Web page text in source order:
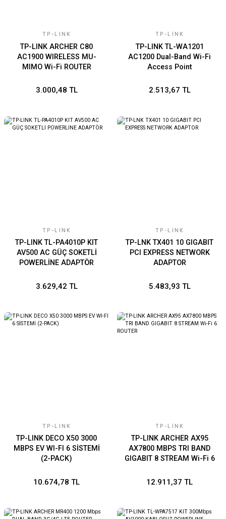
TP-LINK
TP-LINK ARCHER C80
AC1900 WIRELESS MU-
MIMO Wi-Fi ROUTER
3.000,48 TL
TP-LINK
TP-LINK TL-WA1201
AC1200 Dual-Band Wi-Fi
Access Point
2.513,67 TL
TP-LINK
TP-LINK TL-PA4010P KIT
AV500 AC GÜÇ SOKETLİ
POWERLİNE ADAPTÖR
3.629,42 TL
TP-LINK
TP-LNK TX401 10 GIGABIT
PCI EXPRESS NETWORK
ADAPTOR
5.483,93 TL
TP-LINK
TP-LINK DECO X50 3000
MBPS EV WI-FI 6 SİSTEMİ
(2-PACK)
10.674,78 TL
TP-LINK
TP-LINK ARCHER AX95
AX7800 MBPS TRI BAND
GIGABIT 8 STREAM Wi-Fi 6
12.911,37 TL